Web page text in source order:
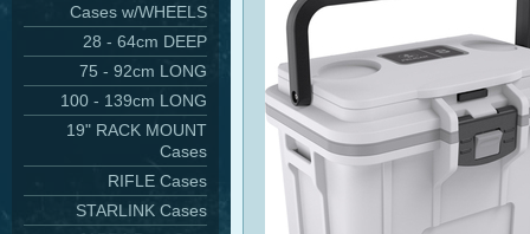
Cases w/WHEELS
28 - 64cm DEEP
75 - 92cm LONG
100 - 139cm LONG
19" RACK MOUNT
Cases
RIFLE Cases
STARLINK Cases